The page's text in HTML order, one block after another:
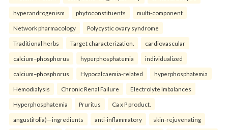
hyperandrogenism phytoconstituents multi-component
Network pharmacology Polycystic ovary syndrome
Traditional herbs Target characterization. cardiovascular
calcium–phosphorus hyperphosphatemia individualized
calcium–phosphorus Hypocalcaemia-related hyperphosphatemia
Hemodialysis Chronic Renal Failure Electrolyte Imbalances
Hyperphosphatemia Pruritus Ca x P product.
angustifolia)—ingredients anti-inflammatory skin-rejuvenating